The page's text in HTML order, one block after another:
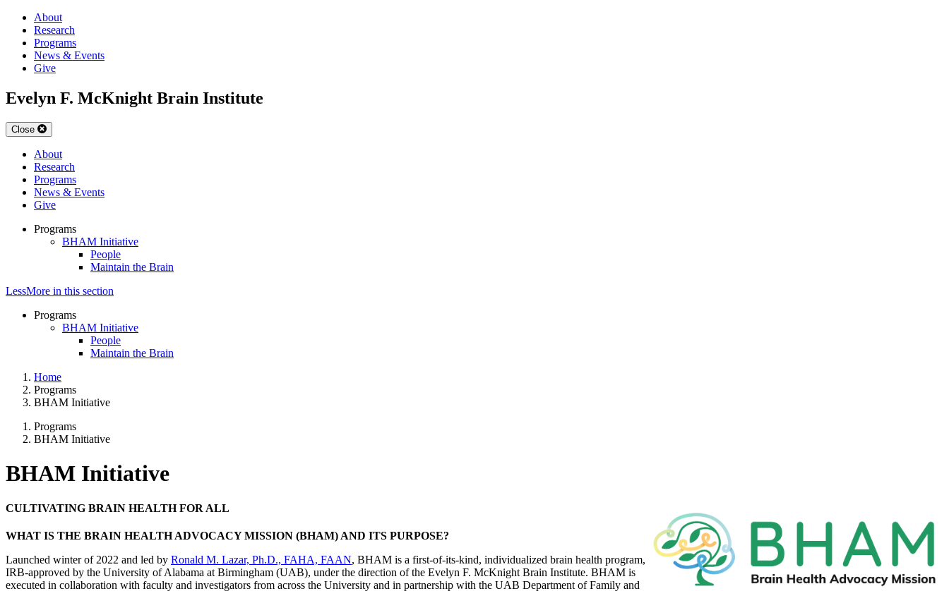
About
Research
Programs
News & Events
Give
Evelyn F. McKnight Brain Institute
Close
About
Research
Programs
News & Events
Give
Programs
BHAM Initiative
People
Maintain the Brain
LessMore in this section
Programs
BHAM Initiative
People
Maintain the Brain
Home
Programs
BHAM Initiative
Programs
BHAM Initiative
BHAM Initiative
CULTIVATING BRAIN HEALTH FOR ALL
WHAT IS THE BRAIN HEALTH ADVOCACY MISSION (BHAM) AND ITS PURPOSE?
Launched winter of 2022 and led by Ronald M. Lazar, Ph.D., FAHA, FAAN, BHAM is a first-of-its-kind, individualized brain health program,
IRB-approved by the University of Alabama at Birmingham (UAB), under the direction of the Evelyn F. McKnight Brain Institute. BHAM is
executed in collaboration with faculty and investigators from across the University and in partnership with the UAB Department of Family and